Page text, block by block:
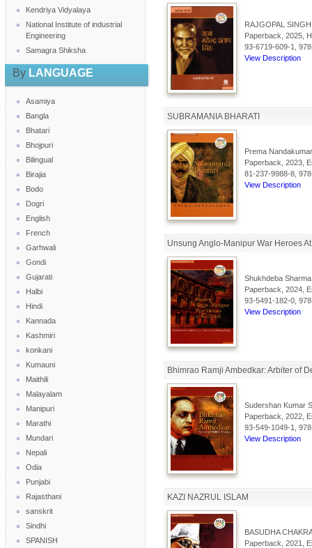
Kendriya Vidyalaya
National Institute of industrial
Engineering
Samagra Shiksha
ByLANGUAGE
Asamiya
Bangla
Bhatari
Bhojpuri
Bilingual
Birajia
Bodo
Dogri
English
French
Garhwali
Gondi
Gujarati
Halbi
Hindi
Kannada
Kashmiri
konkani
Kumauni
Maithili
Malayalam
Manipuri
Marathi
Mundari
Nepali
Odia
Punjabi
Rajasthani
sanskrit
Sindhi
SPANISH
RAJGOPAL
Paperback, 2025,
93-6719-609-1,
View Description
SUBRAMANIA BHARATI
Prema
Paperback, 2023,
81-237-9988-8,
View Description
Unsung Anglo-Manipur War Heroes
Shukhdeba
Paperback, 2024,
93-5491-182-0,
View Description
Bhimrao Ramji Ambedkar: Arbiter of
Sudershan Kumar
Paperback, 2022,
93-549-1049-1,
View Description
KAZI NAZRUL ISLAM
BASUDHA
Paperback, 2021,